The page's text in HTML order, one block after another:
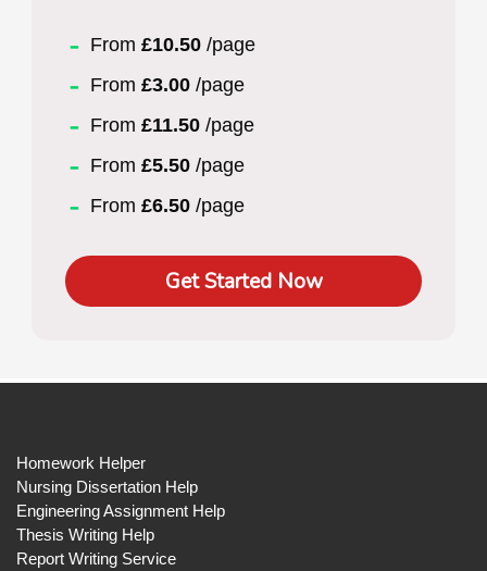
From £10.50 /page
From £3.00 /page
From £11.50 /page
From £5.50 /page
From £6.50 /page
Get Started Now
Homework Helper
Nursing Dissertation Help
Engineering Assignment Help
Thesis Writing Help
Report Writing Service